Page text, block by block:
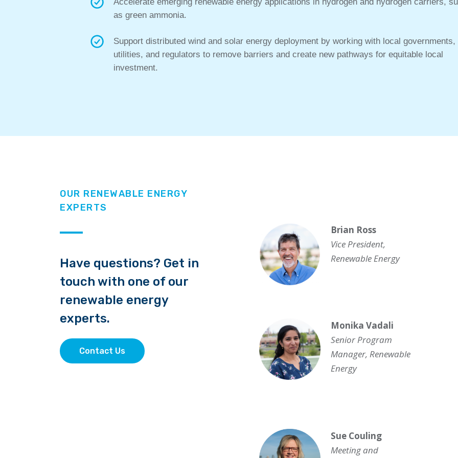
as green ammonia.
Support distributed wind and solar energy deployment by working with local governments,
utilities, and regulators to remove barriers and create new pathways for equitable local
investment.
OUR RENEWABLE ENERGY
EXPERTS
Have questions? Get in
touch with one of our
renewable energy
experts.
Contact Us
Brian Ross
Vice President,
Renewable Energy
Monika Vadali
Senior Program
Manager, Renewable
Energy
Sue Couling
Meeting and